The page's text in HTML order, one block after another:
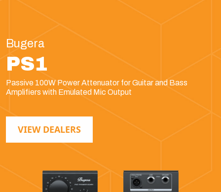
Bugera
PS1
Passive 100W Power Attenuator for Guitar and Bass
Amplifiers with Emulated Mic Output
VIEW DEALERS